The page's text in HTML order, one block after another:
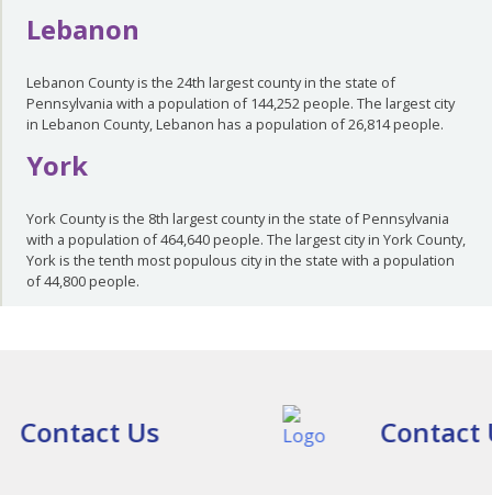
Lebanon
Lebanon County is the 24th largest county in the state of
Pennsylvania with a population of 144,252 people. The largest city
in Lebanon County, Lebanon has a population of 26,814 people.
York
York County is the 8th largest county in the state of Pennsylvania
with a population of 464,640 people. The largest city in York County,
York is the tenth most populous city in the state with a population
of 44,800 people.
Contact Us Contact